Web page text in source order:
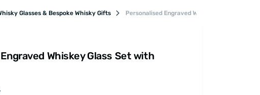
Glasses & Bespoke Whisky Gifts Personalised Engraved Whiskey Glass Set
Whiskey Glass Set with